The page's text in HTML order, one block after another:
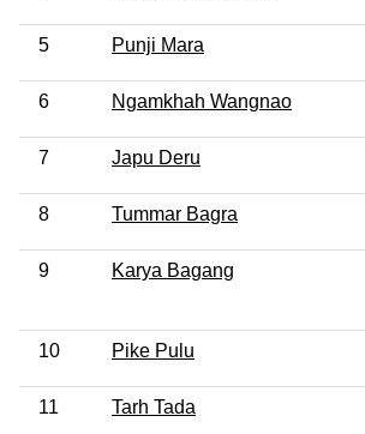
5 Punji Mara
6 Ngamkhah Wangnao
7 Japu Deru
8 Tummar Bagra
9 Karya Bagang
10 Pike Pulu
11 Tarh Tada